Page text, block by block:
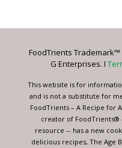
Please
this
blank.
FoodTrients
G Enterprises. I
This website is for
and is not a substitute for
FoodTrients – A Recipe for
creator of FoodTrients®
resource -- has a new
delicious recipes, The Age